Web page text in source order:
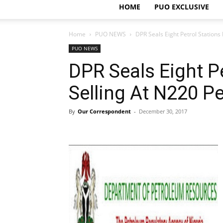
HOME PUO EXCLUSIVE
Home PUO NEWS DPR Seals Eight Petrol
PUO NEWS
DPR Seals Eight
Selling At N220
By Our Correspondent - December 30, 2017